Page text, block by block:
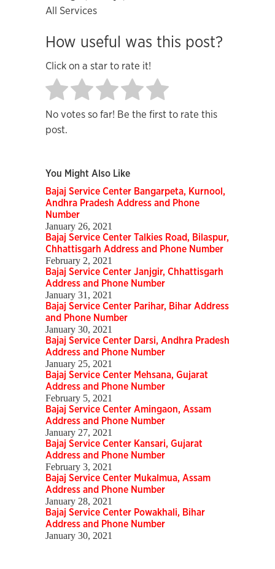
All Services
How useful was this post?
Click on a star to rate it!
No votes so far! Be the first to rate this
post.
You Might Also Like
Bajaj Service Center Bangarpeta, Kurnool,
Andhra Pradesh Address and Phone
Number
January 26, 2021
Bajaj Service Center Talkies Road, Bilaspur,
Chhattisgarh Address and Phone Number
February 2, 2021
Bajaj Service Center Janjgir, Chhattisgarh
Address and Phone Number
January 31, 2021
Bajaj Service Center Parihar, Bihar Address
and Phone Number
January 30, 2021
Bajaj Service Center Darsi, Andhra Pradesh
Address and Phone Number
January 25, 2021
Bajaj Service Center Mehsana, Gujarat
Address and Phone Number
February 5, 2021
Bajaj Service Center Amingaon, Assam
Address and Phone Number
January 27, 2021
Bajaj Service Center Kansari, Gujarat
Address and Phone Number
February 3, 2021
Bajaj Service Center Mukalmua, Assam
Address and Phone Number
January 28, 2021
Bajaj Service Center Powakhali, Bihar
Address and Phone Number
January 30, 2021